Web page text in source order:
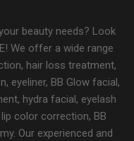
beauty needs? Look
We offer a wide range
hair loss treatment,
eyeliner, BB Glow facial,
hydra facial, eyelash
color correction, BB
Our experienced and